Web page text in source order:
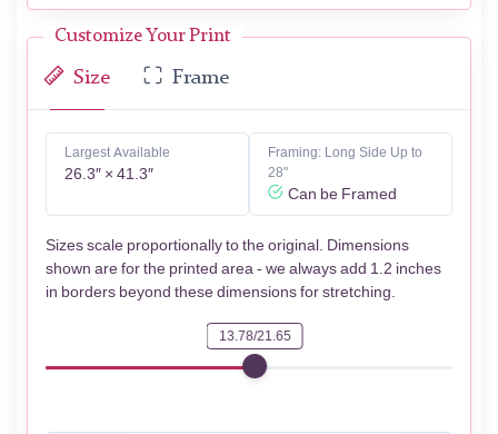
Customize Your Print
Size Frame
Largest Available
26.3″ × 41.3″
Framing: Long Side Up to
28"
Can be Framed
Sizes scale proportionally to the original. Dimensions
shown are for the printed area - we always add 1.2 inches
in borders beyond these dimensions for stretching.
13.78/21.65